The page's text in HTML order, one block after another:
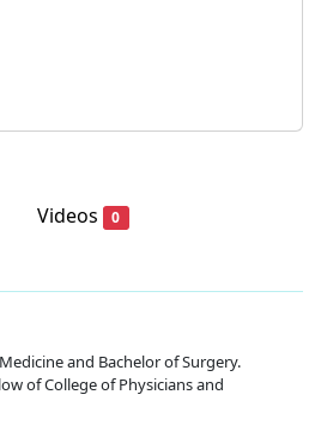
Videos 0
and Bachelor of Surgery.
of College of Physicians and